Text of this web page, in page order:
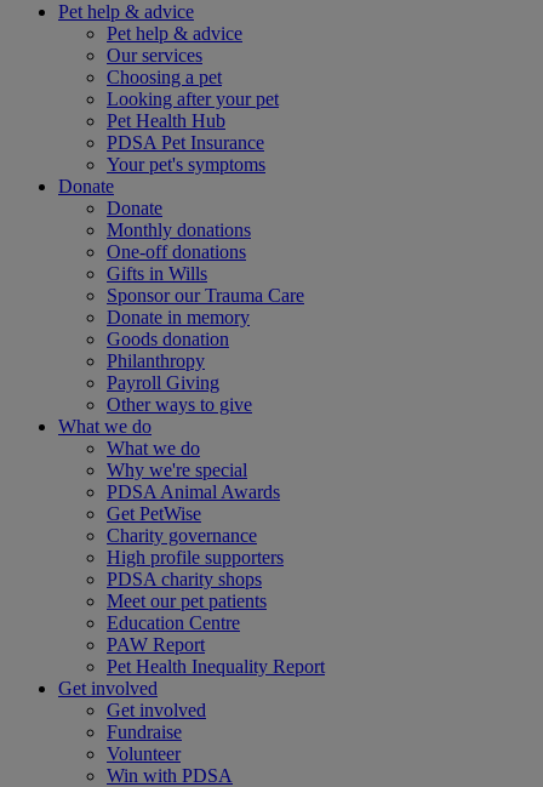
Pet help & advice
Pet help & advice
Our services
Choosing a pet
Looking after your pet
Pet Health Hub
PDSA Pet Insurance
Your pet's symptoms
Donate
Donate
Monthly donations
One-off donations
Gifts in Wills
Sponsor our Trauma Care
Donate in memory
Goods donation
Philanthropy
Payroll Giving
Other ways to give
What we do
What we do
Why we're special
PDSA Animal Awards
Get PetWise
Charity governance
High profile supporters
PDSA charity shops
Meet our pet patients
Education Centre
PAW Report
Pet Health Inequality Report
Get involved
Get involved
Fundraise
Volunteer
Win with PDSA